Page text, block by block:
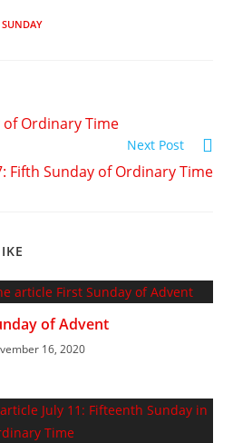
SUNDAY
of Ordinary Time
Next Post
Fifth Sunday of Ordinary Time
of Advent
16, 2020